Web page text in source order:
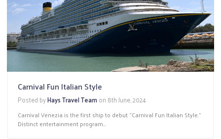
Carnival Fun Italian Style
Posted byHays Travel Teamon 8th June, 2024
Carnival Venezia is the first ship to debut “Carnival Fun Italian Style.”
Distinct entertainment program...